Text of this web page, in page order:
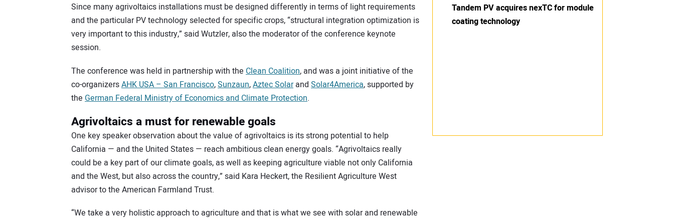
Since many agrivoltaics installations must be designed differently in terms of light requirements
and the particular PV technology selected for specific crops, “structural integration optimization is
very important to this industry,” said Wutzler, also the moderator of the conference keynote
session.
The conference was held in partnership with the Clean Coalition, and was a joint initiative of the
co-organizersAHK USA – San Francisco,Sunzaun,Aztec Solarand Solar4America, supported by
the German Federal Ministry of Economics and Climate Protection.
Agrivoltaics a must for renewable goals
One key speaker observation about the value of agrivoltaics is its strong potential to help
California — and the United States — reach ambitious clean energy goals. “Agrivoltaics really
could be a key part of our climate goals, as well as keeping agriculture viable not only California
and the West, but also across the country,” said Kara Heckert, the Resilient Agriculture West
advisor to the American Farmland Trust.
“We take a very holistic approach to agriculture and that is what we see with solar and renewable
Tandem PV acquires nexTC for module
coating technology